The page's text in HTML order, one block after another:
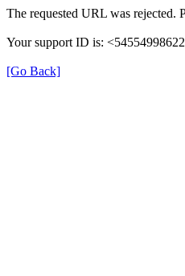
The requested URL was rejected.
Your support ID is:
[Go Back]